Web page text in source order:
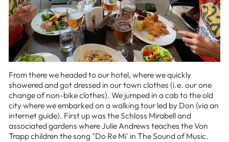
From there we headed to our hotel, where we quickly
showered and got dressed in our town clothes (i.e. our one
change of non-bike clothes). We jumped in a cab to the old
city where we embarked on a walking tour led by Don (via an
internet guide). First up was the Schloss Mirabell and
associated gardens where Julie Andrews teaches the Von
Trapp children the song "Do Re Mi' in The Sound of Music.